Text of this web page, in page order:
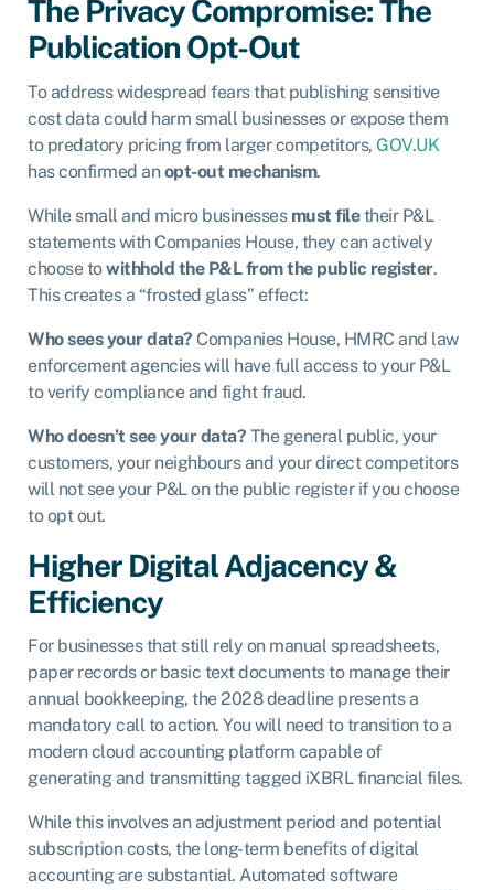
The Privacy Compromise: The
Publication Opt-Out
To address widespread fears that publishing sensitive
cost data could harm small businesses or expose them
to predatory pricing from larger competitors, GOV.UK
has confirmed anopt-out mechanism.
While small and micro businesses must filetheir P&L
statements with Companies House, they can actively
choose towithhold the P&L from the public register.
This creates a “frosted glass” effect:
Who sees your data? Companies House, HMRC and law
enforcement agencies will have full access to your P&L
to verify compliance and fight fraud.
Who doesn’t see your data? The general public, your
customers, your neighbours and your direct competitors
will not see your P&L on the public register if you choose
to opt out.
Higher Digital Adjacency &
Efficiency
For businesses that still rely on manual spreadsheets,
paper records or basic text documents to manage their
annual bookkeeping, the 2028 deadline presents a
mandatory call to action. You will need to transition to a
modern cloud accounting platform capable of
generating and transmitting tagged iXBRL financial files.
While this involves an adjustment period and potential
subscription costs, the long-term benefits of digital
accounting are substantial. Automated software